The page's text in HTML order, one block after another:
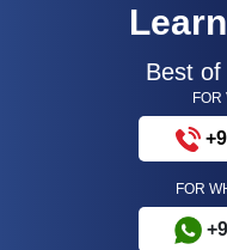
Best
FOR
FOR